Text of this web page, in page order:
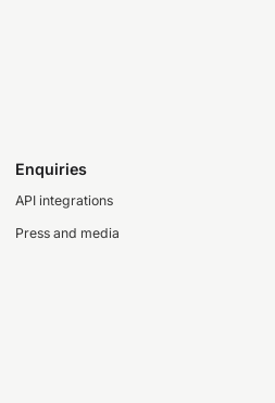
Enquiries
API integrations
Press and media